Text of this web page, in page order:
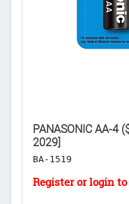
PANASONIC AA-
2029]
BA-1519